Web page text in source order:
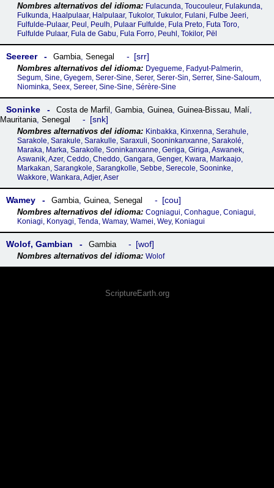
Fulacunda, Toucouleur, Fulakunda,
Fulkunda, Haalpulaar, Halpulaar, Tukolor, Tukulor, Fulani, Fulbe Jeeri,
Fulfulde-Pulaar, Peul, Peulh, Pulaar Fulfulde, Fula Preto, Futa Toro,
Fulfulde Pulaar, Fula de Gabu, Fula Forro, Peuhl, Tokilor, Pël
Seereer Gambia, Senegal srr
Dyegueme, Fadyut-Palmerin,
Segum, Sine, Gyegem, Serer-Sine, Serer, Serer-Sin, Serrer, Sine-Saloum,
Niominka, Seex, Sereer, Sine-Sine, Sérère-Sine
Soninke Costa de Marfil , Gambia, Guinea, Guinea-Bissau, Malí,
Mauritania, Senegal snk
Kinbakka, Kinxenna, Serahule,
Sarakole, Sarakule, Sarakulle, Saraxuli, Sooninkanxanne, Sarakolé,
Maraka, Marka, Sarakolle, Soninkanxanne, Geriga, Giriga, Aswanek,
Aswanik, Azer, Ceddo, Cheddo, Gangara, Genger, Kwara, Markaajo,
Markakan, Sarangkole, Sarangkolle, Sebbe, Serecole, Sooninke,
Wakkore, Wankara, Adjer, Aser
Wamey Gambia, Guinea, Senegal cou
Cogniagui, Conhague, Coniagui,
Koniagi, Konyagi, Tenda, Wamay, Wamei, Wey, Koniagui
Wolof, Gambian Gambia wof
Wolof
ScriptureEarth.org